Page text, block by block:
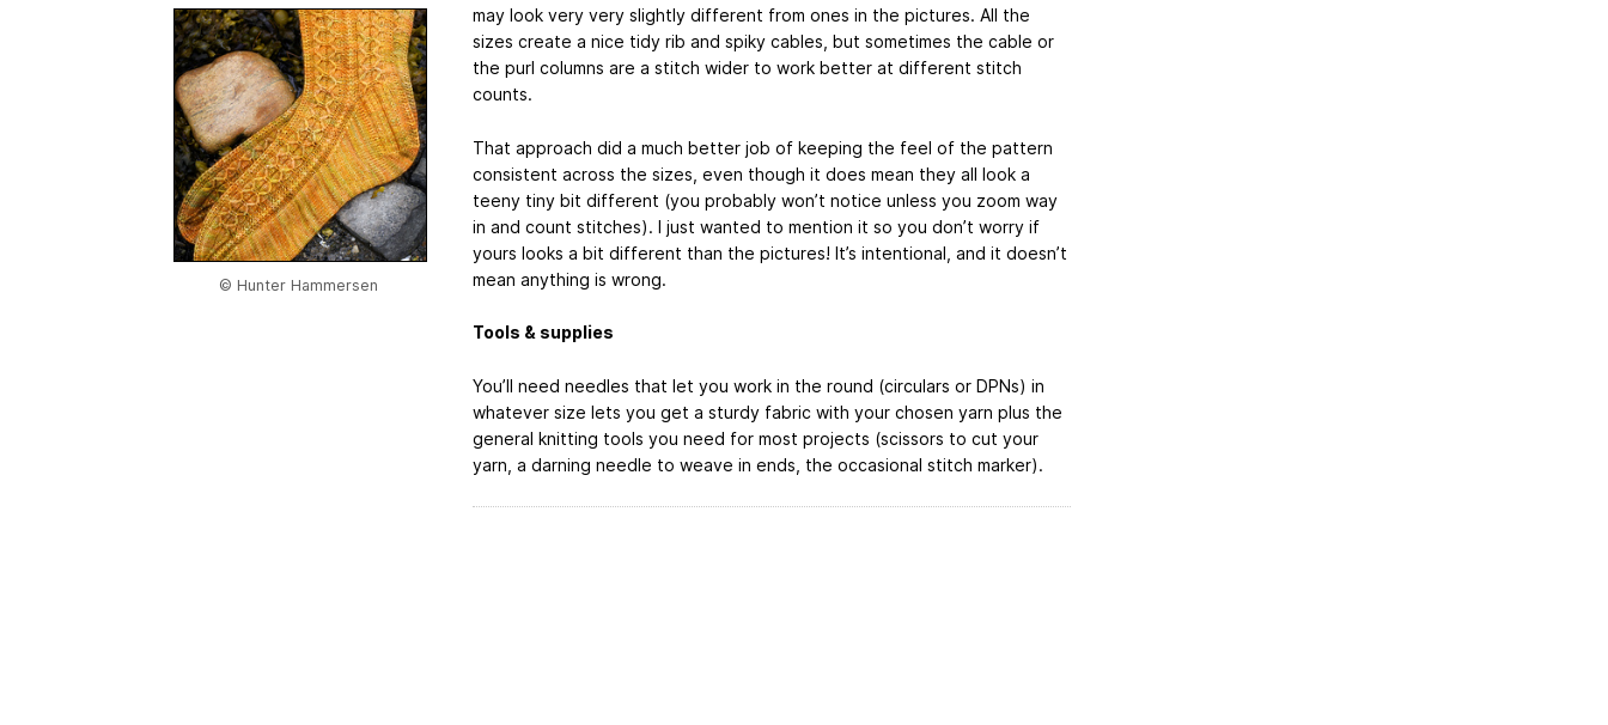
© Hunter Hammersen
may look very very slightly different from ones in the pictures. All the
sizes create a nice tidy rib and spiky cables, but sometimes the cable or
the purl columns are a stitch wider to work better at different stitch
counts.
That approach did a much better job of keeping the feel of the pattern
consistent across the sizes, even though it does mean they all look a
teeny tiny bit different (you probably won’t notice unless you zoom way
in and count stitches). I just wanted to mention it so you don’t worry if
yours looks a bit different than the pictures! It’s intentional, and it doesn’t
mean anything is wrong.
Tools & supplies
You’ll need needles that let you work in the round (circulars or DPNs) in
whatever size lets you get a sturdy fabric with your chosen yarn plus the
general knitting tools you need for most projects (scissors to cut your
yarn, a darning needle to weave in ends, the occasional stitch marker).